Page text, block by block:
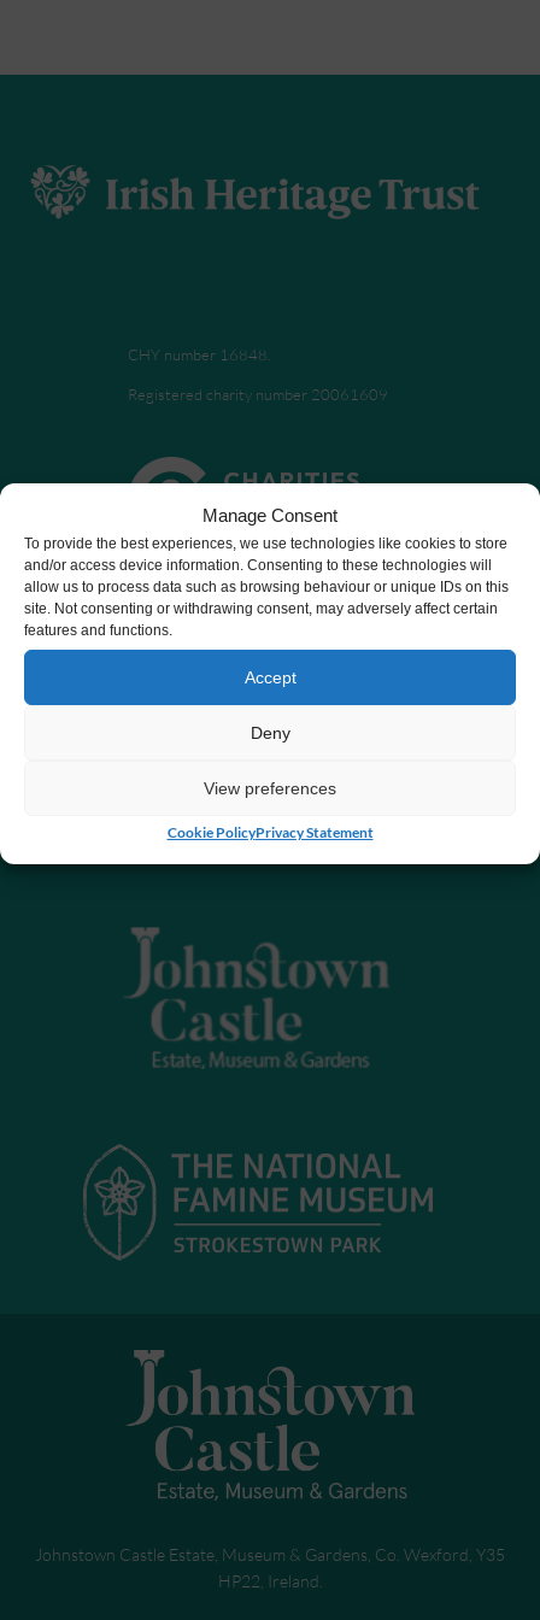
Manage Consent
To provide the best experiences, we use technologies like cookies to store
and/or access device information. Consenting to these technologies will
allow us to process data such as browsing behaviour or unique IDs on this
site. Not consenting or withdrawing consent, may adversely affect certain
features and functions.
Accept
Deny
View preferences
Cookie PolicyPrivacy Statement
CHY number 16848.
Registered charity number 20061609
Johnstown Castle Estate, Museum & Gardens, Co. Wexford, Y35
HP22, Ireland.